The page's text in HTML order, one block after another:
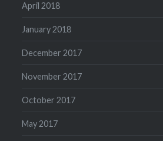
April 2018
January 2018
December 2017
November 2017
October 2017
May 2017